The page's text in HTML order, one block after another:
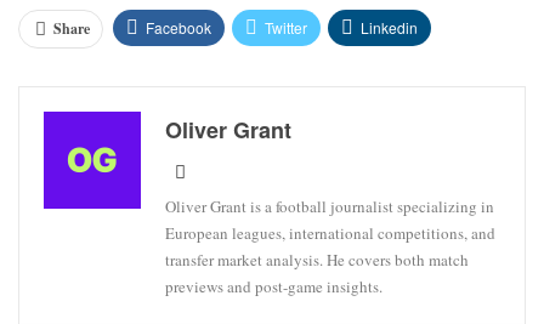
Share Facebook Twitter Linkedin
Oliver Grant
Oliver Grant is a football journalist specializing in
European leagues, international competitions, and
transfer market analysis. He covers both match
previews and post-game insights.